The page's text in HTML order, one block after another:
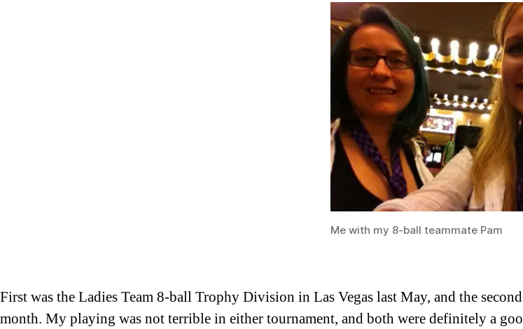
Me with my 8-ball teammate Pam
First was the Ladies Team 8-ball Trophy Division in Las Vegas last May, and the
month. My playing was not terrible in either tournament, and both were definitely a